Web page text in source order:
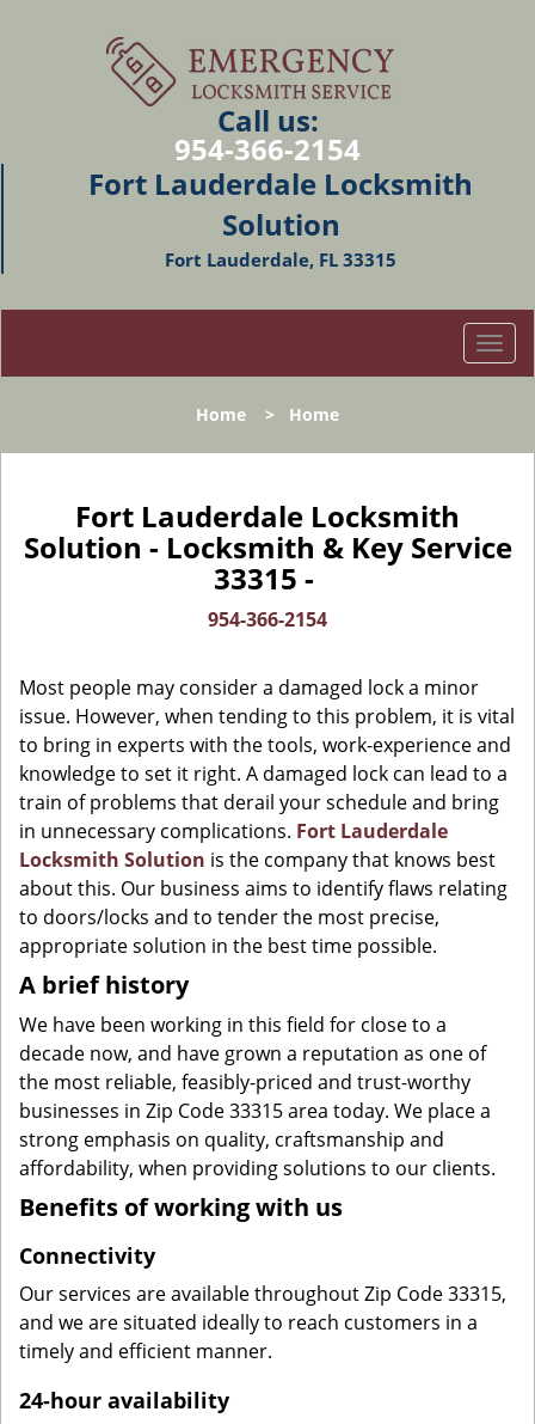
Call us:
954-366-2154
Fort Lauderdale Locksmith
Solution
Fort Lauderdale, FL 33315
T
o
l
v
o
n
Home > Home
Fort Lauderdale Locksmith
Solution - Locksmith & Key Service
33315 -
954-366-2154
Most people may consider a damaged lock a minor
issue. However, when tending to this problem, it is vital
to bring in experts with the tools, work-experience and
knowledge to set it right. A damaged lock can lead to a
train of problems that derail your schedule and bring
in unnecessary complications. Fort Lauderdale
Locksmith Solution is the company that knows best
about this. Our business aims to identify flaws relating
to doors/locks and to tender the most precise,
appropriate solution in the best time possible.
A brief history
We have been working in this field for close to a
decade now, and have grown a reputation as one of
the most reliable, feasibly-priced and trust-worthy
businesses in Zip Code 33315 area today. We place a
strong emphasis on quality, craftsmanship and
affordability, when providing solutions to our clients.
Benefits of working with us
Connectivity
Our services are available throughout Zip Code 33315,
and we are situated ideally to reach customers in a
timely and efficient manner.
24-hour availability